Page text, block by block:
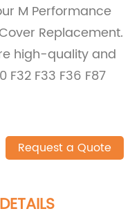
M Performance
Replacement.
high-quality and
F32 F33 F36 F87
Request a Quote